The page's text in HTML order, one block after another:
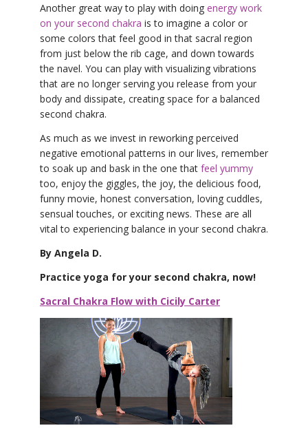
Another great way to play with doing energy work
on your second chakra is to imagine a color or
some colors that feel good in that sacral region
from just below the rib cage, and down towards
the navel. You can play with visualizing vibrations
that are no longer serving you release from your
body and dissipate, creating space for a balanced
second chakra.
As much as we invest in reworking perceived
negative emotional patterns in our lives, remember
to soak up and bask in the one that feel yummy
too, enjoy the giggles, the joy, the delicious food,
funny movie, honest conversation, loving cuddles,
sensual touches, or exciting news. These are all
vital to experiencing balance in your second chakra.
By Angela D.
Practice yoga for your second chakra, now!
Sacral Chakra Flow with Cicily Carter